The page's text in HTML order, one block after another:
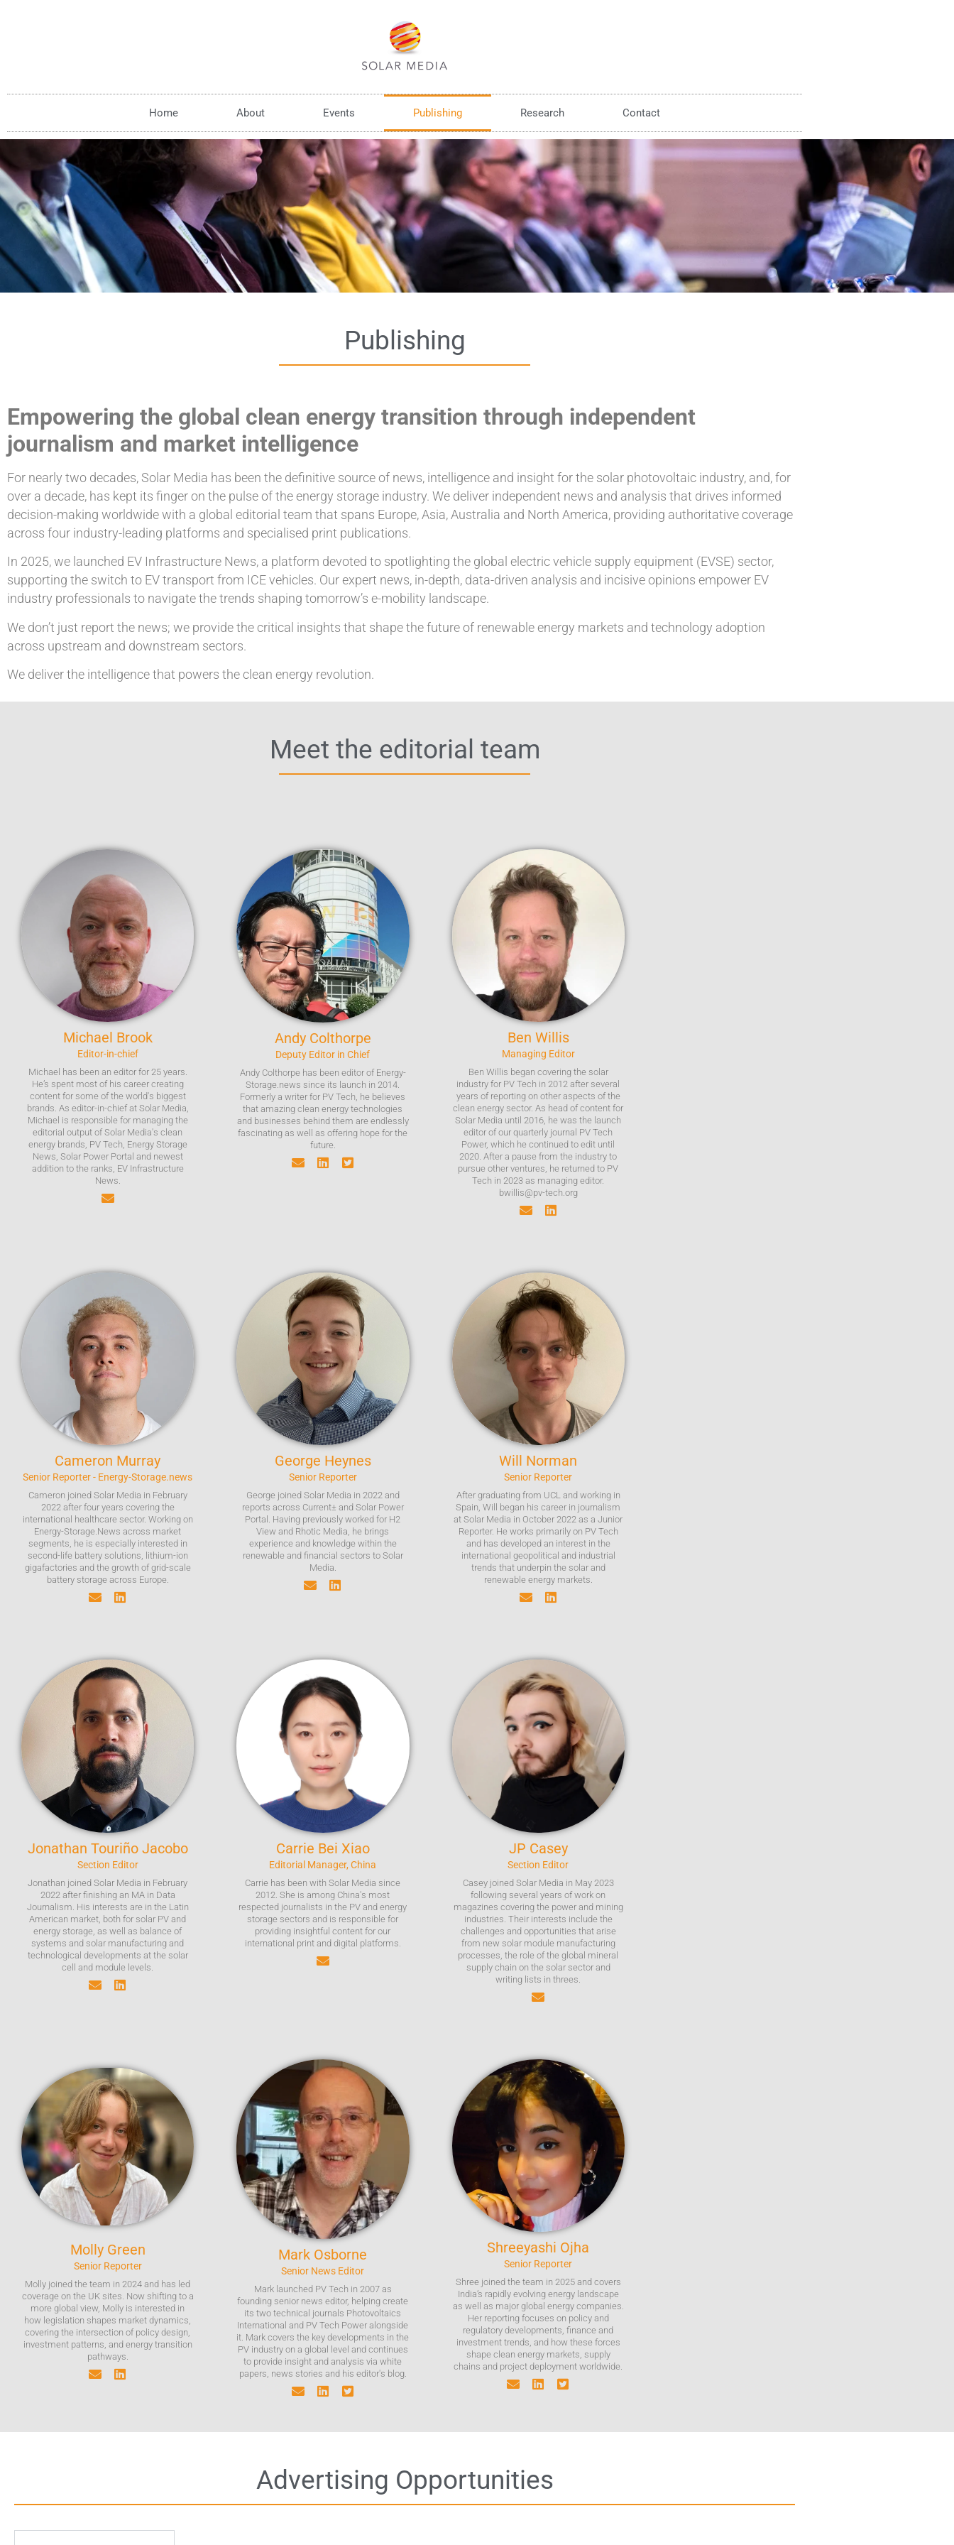
Home About Events Publishing Research Contact
Publishing
Empowering the global clean energy transition through independent
journalism and market intelligence
For nearly two decades, Solar Media has been the definitive source of news, intelligence and insight for the solar photovoltaic industry, and, for
over a decade, has kept its finger on the pulse of the energy storage industry. We deliver independent news and analysis that drives informed
decision-making worldwide with a global editorial team that spans Europe, Asia, Australia and North America, providing authoritative coverage
across four industry-leading platforms and specialised print publications.
In 2025, we launched EV Infrastructure News, a platform devoted to spotlighting the global electric vehicle supply equipment (EVSE) sector,
supporting the switch to EV transport from ICE vehicles. Our expert news, in-depth, data-driven analysis and incisive opinions empower EV
industry professionals to navigate the trends shaping tomorrow’s e-mobility landscape.
We don’t just report the news; we provide the critical insights that shape the future of renewable energy markets and technology adoption
across upstream and downstream sectors.
We deliver the intelligence that powers the clean energy revolution.
Meet the editorial team
Michael Brook
Editor-in-chief
Michael has been an editor for 25 years.
He’s spent most of his career creating
content for some of the world's biggest
brands. As editor-in-chief at Solar Media,
Michael is responsible for managing the
editorial output of Solar Media's clean
energy brands, PV Tech, Energy Storage
News, Solar Power Portal and newest
addition to the ranks, EV Infrastructure
News.
AndyColthorpe
Deputy Editor in Chief
Andy Colthorpe has been editor of Energy-
Storage.news since its launch in 2014.
Formerly a writer for PV Tech, he believes
that amazing clean energy technologies
and businesses behind them are endlessly
fascinating as well as offering hope for the
future.
Ben Willis
Managing Editor
Ben Willis began covering the solar
industry for PV Tech in 2012 after several
years of reporting on other aspects of the
clean energy sector. As head of content for
Solar Media until 2016, he was the launch
editor of our quarterly journal PV Tech
Power, which he continued to edit until
2020. After a pause from the industry to
pursue other ventures, he returned to PV
Tech in 2023 as managing editor.
bwillis@pv-tech.org
Cameron Murray
Senior Reporter - Energy-Storage.news
Cameron joined Solar Media in February
2022 after four years covering the
international healthcare sector. Working on
Energy-Storage.News across market
segments, he is especially interested in
second-life battery solutions, lithium-ion
gigafactories and the growth of grid-scale
battery storage across Europe.
George Heynes
Senior Reporter
George joined Solar Media in 2022 and
reports across Current± and Solar Power
Portal. Having previously worked for H2
View and Rhotic Media, he brings
experience and knowledge within the
renewable and financial sectors to Solar
Media.
Will Norman
Senior Reporter
After graduating from UCL and working in
Spain, Will began his career in journalism
at Solar Media in October 2022 as a Junior
Reporter. He works primarily on PV Tech
and has developed an interest in the
international geopolitical and industrial
trends that underpin the solar and
renewable energy markets.
Jonathan Touriño Jacobo
Section Editor
Jonathan joined Solar Media in February
2022 after finishing an MA in Data
Journalism. His interests are in the Latin
American market, both for solar PV and
energy storage, as well as balance of
systems and solar manufacturing and
technological developments at the solar
cell and module levels.
Carrie Bei Xiao
Editorial Manager, China
Carrie has been with Solar Media since
2012. She is among China's most
respected journalists in the PV and energy
storage sectors and is responsible for
providing insightful content for our
international print and digital platforms.
JP Casey
Section Editor
Casey joined Solar Media in May 2023
following several years of work on
magazines covering the power and mining
industries. Their interests include the
challenges and opportunities that arise
from new solar module manufacturing
processes, the role of the global mineral
supply chain on the solar sector and
writing lists in threes.
MollyGreen
Senior Reporter
Molly joined the team in 2024 and has led
coverage on the UK sites. Now shifting to a
more global view, Molly is interested in
how legislation shapes market dynamics,
covering the intersection of policy design,
investment patterns, and energy transition
pathways.
Mark Osborne
Senior News Editor
Mark launched PV Tech in 2007 as
founding senior news editor, helping create
its two technical journals Photovoltaics
International and PV Tech Power alongside
it. Mark covers the key developments in the
PV industry on a global level and continues
to provide insight and analysis via white
papers, news stories and his editor's blog.
Shreeyashi Ojha
Senior Reporter
Shree joined the team in 2025 and covers
India’s rapidly evolving energy landscape
as well as major global energy companies.
Her reporting focuses on policy and
regulatory developments, finance and
investment trends, and how these forces
shape clean energy markets, supply
chains and project deployment worldwide.
Advertising Opportunities